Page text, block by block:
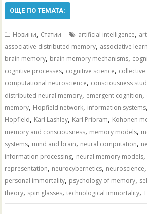
ОЩЕ ПО ТЕМАТА:
Новини, Статии artificial intelligence,
associative distributed memory, associative
brain memory, brain memory mechanisms,
cognitive processes, cognitive science,
computational neuroscience, consciousness
distributed neural memory, emergent cognition,
memory, Hopfield network, information systems,
Hopfield, Karl Lashley, Karl Pribram, Kohonen
memory and consciousness, memory models,
systems, mind and brain, neural computation,
information processing, neural memory models,
representation, neurocybernetics, neuroscience,
personal immortality, psychology of memory,
theory, spin glasses,technological immortality,